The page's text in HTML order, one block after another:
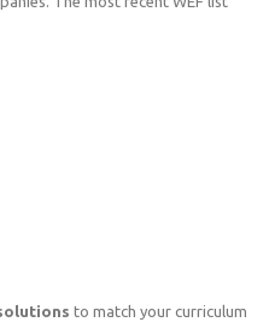
Game-based Learning on End-
to match your curriculum